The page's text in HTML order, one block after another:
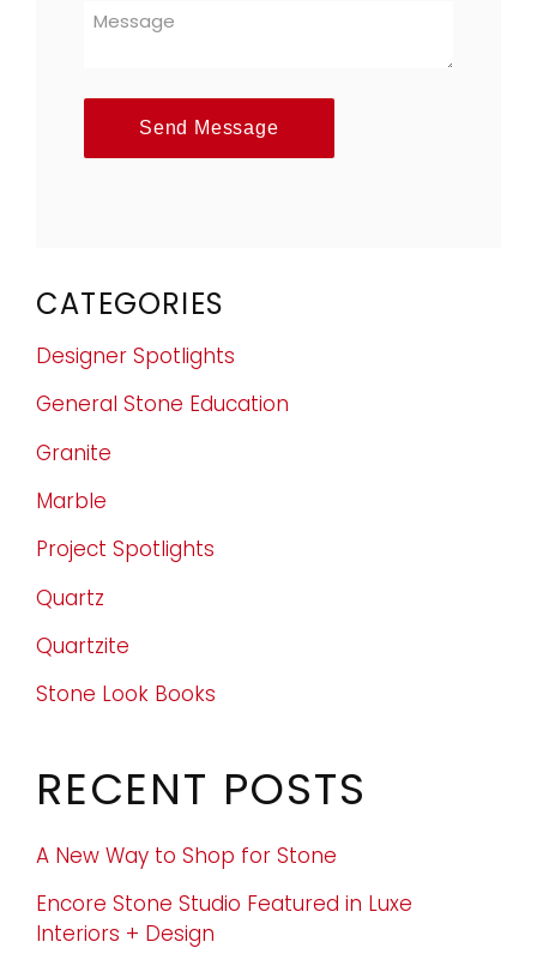
Send Message
CATEGORIES
Designer Spotlights
General Stone Education
Granite
Marble
Project Spotlights
Quartz
Quartzite
Stone Look Books
RECENT POSTS
A New Way to Shop for Stone
Encore Stone Studio Featured in Luxe
Interiors + Design